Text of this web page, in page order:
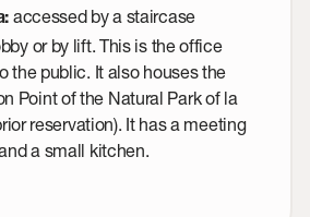
: accessed by a staircase
or by lift. This is the office
the public. It also houses the
Point of the Natural Park of la
reservation). It has a meeting
a small kitchen.